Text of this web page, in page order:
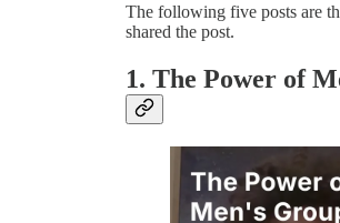
The following five posts are
shared the post.
1. The Power of